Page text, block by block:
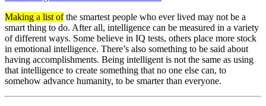
Making a list ofthe smartest people who ever lived may not be a
smart thing to do. After all, intelligence can be measured in a variety
of different ways. Some believe in IQ tests, others place more stock
in emotional intelligence. There’s also something to be said about
having accomplishments. Being intelligent is not the same as using
that intelligence to create something that no one else can, to
somehow advance humanity, to be smarter than everyone.